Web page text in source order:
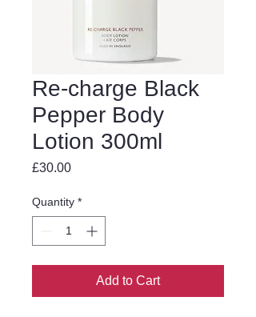
Re-charge Black
Pepper Body
Lotion 300ml
£30.00Price
Quantity *
Add to Cart